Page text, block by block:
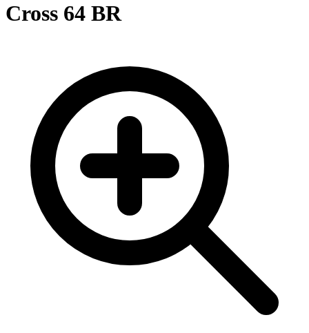
Cross 64 BR